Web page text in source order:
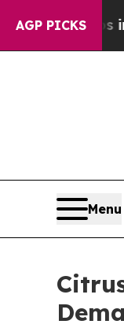
AGP PICKS
in
Menu